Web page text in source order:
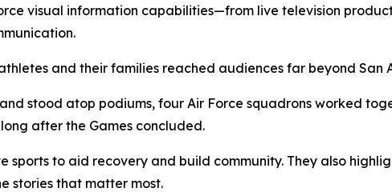
visual information capabilities—from live television
and their families reached audiences far beyond San
stood atop podiums, four Air Force squadrons worked
after the Games concluded.
sports to aid recovery and build community. They also
stories that matter most.